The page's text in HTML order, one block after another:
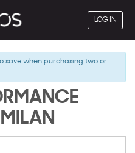
LOG IN
save when purchasing two or